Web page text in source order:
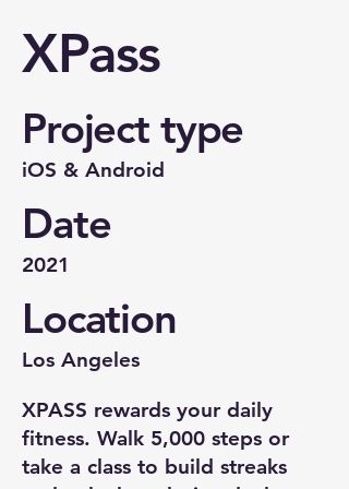
XPass
Project type
iOS & Android
Date
2021
Location
Los Angeles
XPASS rewards your daily
fitness. Walk 5,000 steps or
take a class to build streaks